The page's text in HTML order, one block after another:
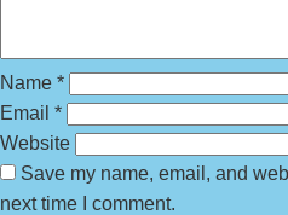
Name *
Email *
Website
Save my name, email, and
next time I comment.